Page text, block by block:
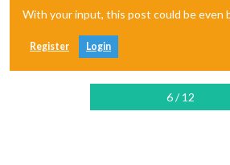
With your input, this post could be even
Register Login
6 / 12